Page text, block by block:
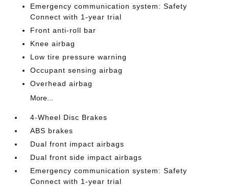
Emergency communication system: Safety
Connect with 1-year trial
Front anti-roll bar
Knee airbag
Low tire pressure warning
Occupant sensing airbag
Overhead airbag
More...
4-Wheel Disc Brakes
ABS brakes
Dual front impact airbags
Dual front side impact airbags
Emergency communication system: Safety
Connect with 1-year trial